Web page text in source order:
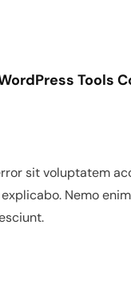
Tools
sit voluptatem
Nemo